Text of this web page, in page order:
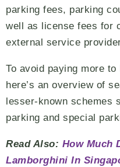
parking fees, parking
well as license fees for
external service
To avoid paying more
here’s an overview of
lesser-known schemes
parking and special
Read Also: How Much
Lamborghini In